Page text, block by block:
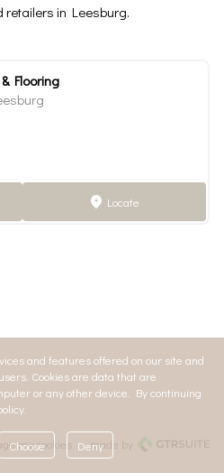
retailers in Leesburg.
Flooring
marker Locate
my cookies made by
and features offered on our site and
Cookies are data that are
or any other device. By continuing
Choose Deny